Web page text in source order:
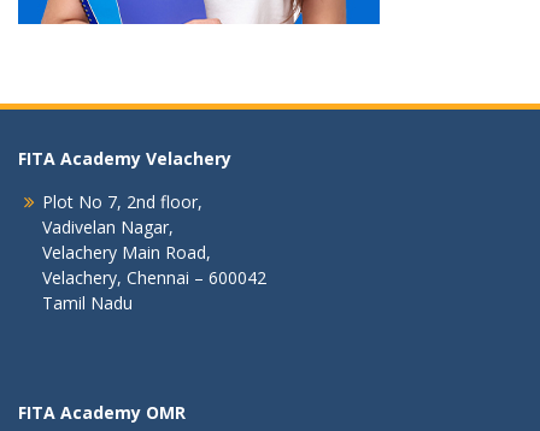
FITA Academy Velachery
Plot No 7, 2nd floor,
Vadivelan Nagar,
Velachery Main Road,
Velachery, Chennai – 600042
Tamil Nadu
FITA Academy OMR